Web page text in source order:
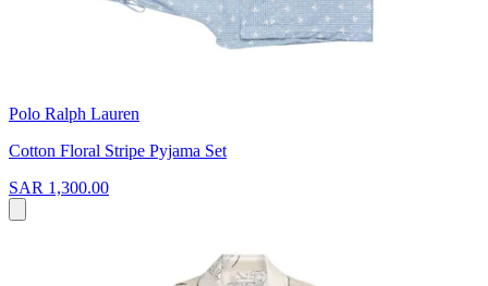
Polo Ralph Lauren
Cotton Floral Stripe Pyjama Set
SAR 1,300.00